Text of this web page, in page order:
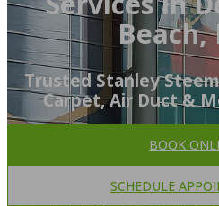
Beach,
Trusted Stanley
Carpet, Air Duct &
BOOK
SCHEDULE